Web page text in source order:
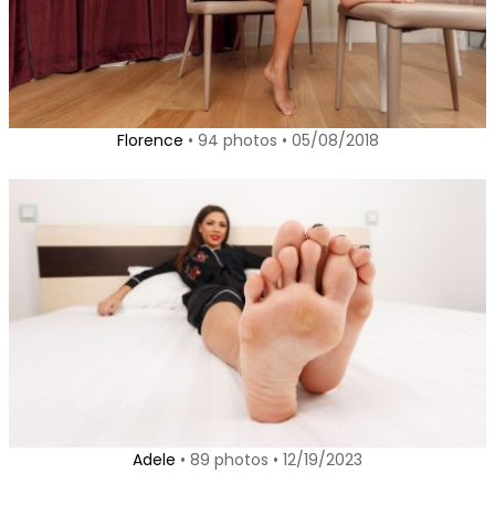
Florence • 94 photos • 05/08/2018
Adele • 89 photos • 12/19/2023